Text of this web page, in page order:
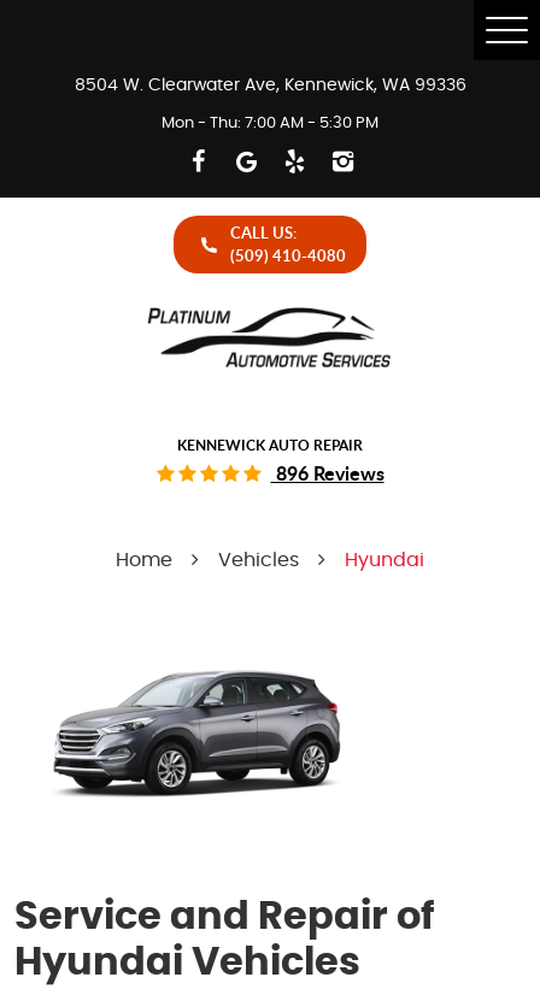
8504 W. Clearwater Ave, Kennewick, WA 99336
Mon - Thu: 7:00 AM - 5:30 PM
CALL US:
(509) 410-4080
KENNEWICK AUTO REPAIR
896 Reviews
Home Vehicles Hyundai
Service and Repair of
Hyundai Vehicles